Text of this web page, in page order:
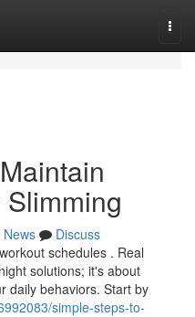
Slimming
News
Discuss
schedules . Real
solutions; it's about
daily behaviors. Start by
simple-steps-to-